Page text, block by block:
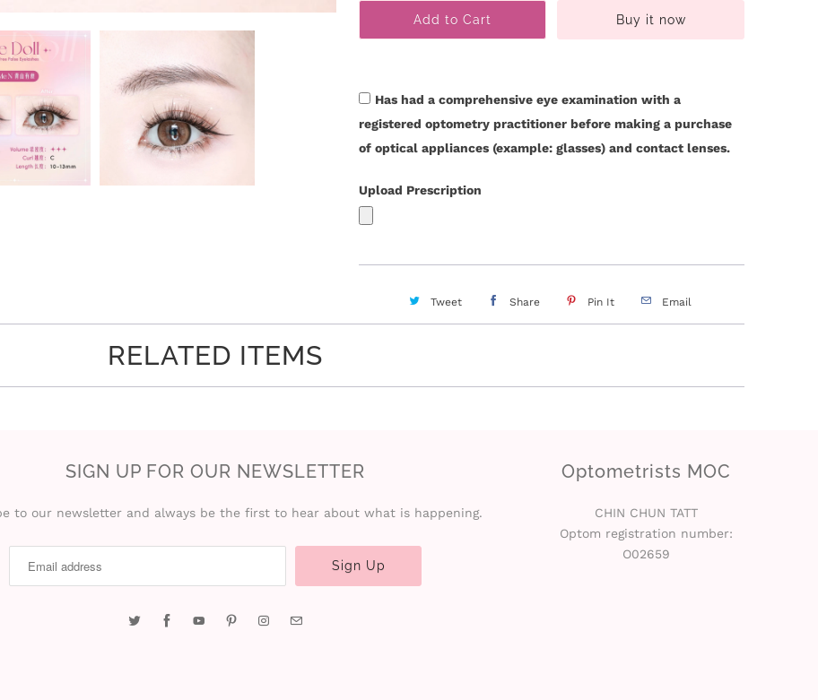
t
y
Add to Cart Buy it now
Has had a comprehensive eye examination with a
registered optometry practitioner before making a purchase
of optical appliances (example: glasses) and contact lenses.
Upload Prescription
Tweet Share Pin It Email
RELATED ITEMS
SIGN UP FOR OUR NEWSLETTER
to our newsletter and always be the first to hear about what is happening.
Optometrists MOC
CHIN CHUN TATT
Optom registration number:
O02659